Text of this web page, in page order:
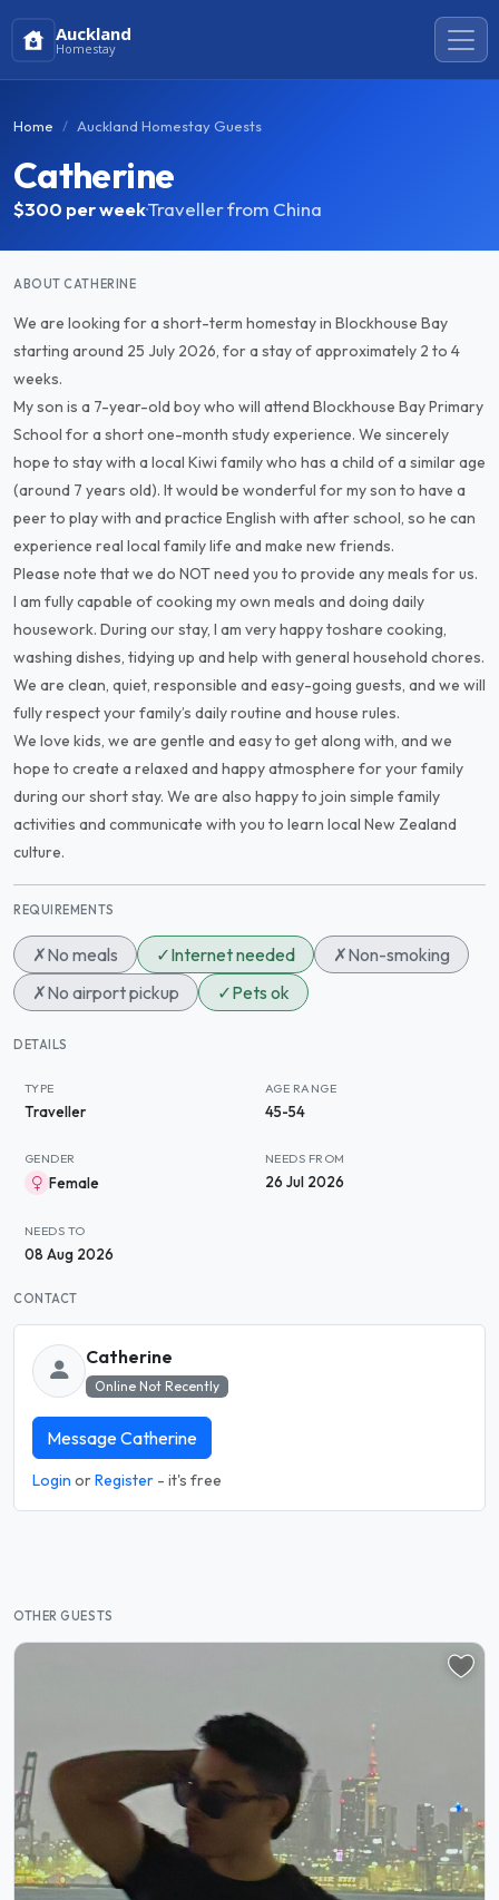
Auckland
Homestay
Home Auckland Homestay Guests
Catherine
$300 per week·Traveller from China
ABOUT CATHERINE
We are looking for a short-term homestay in Blockhouse Bay
starting around 25 July 2026, for a stay of approximately 2 to 4
weeks.
My son is a 7-year-old boy who will attend Blockhouse Bay Primary
School for a short one-month study experience. We sincerely
hope to stay with a local Kiwi family who has a child of a similar age
(around 7 years old). It would be wonderful for my son to have a
peer to play with and practice English with after school, so he can
experience real local family life and make new friends.
Please note that we do NOT need you to provide any meals for us.
I am fully capable of cooking my own meals and doing daily
housework. During our stay, I am very happy toshare cooking,
washing dishes, tidying up and help with general household chores.
We are clean, quiet, responsible and easy-going guests, and we will
fully respect your family’s daily routine and house rules.
We love kids, we are gentle and easy to get along with, and we
hope to create a relaxed and happy atmosphere for your family
during our short stay. We are also happy to join simple family
activities and communicate with you to learn local New Zealand
culture.
REQUIREMENTS
✗No meals ✓Internet needed ✗Non-smoking
✗No airport pickup ✓Pets ok
DETAILS
TYPE
Traveller
AGE RANGE
45-54
GENDER
Female
NEEDS FROM
26 Jul 2026
NEEDS TO
08 Aug 2026
CONTACT
Catherine
Online Not Recently
Message Catherine
Login orRegister - it's free
OTHER GUESTS